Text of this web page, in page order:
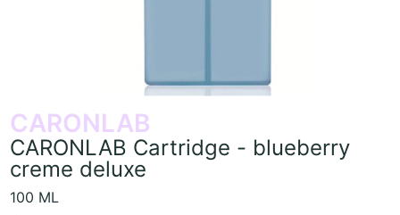
CARONLAB
CARONLAB Cartridge - blueberry
creme deluxe
100 ML